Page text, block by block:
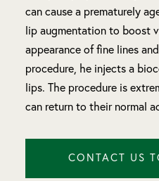
can cause a prematurely
lip augmentation to boost
appearance of fine lines
procedure, he injects a
lips. The procedure is
can return to their normal
CONTACT US